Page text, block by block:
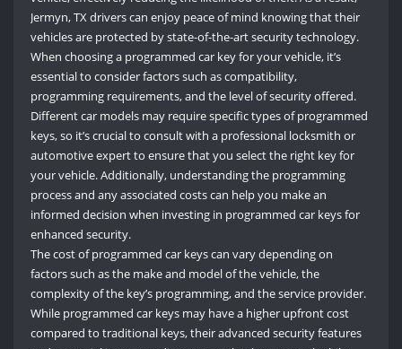
Jermyn, TX drivers can enjoy peace of mind knowing that their
vehicles are protected by state-of-the-art security technology.
When choosing a programmed car key for your vehicle, it’s
essential to consider factors such as compatibility,
programming requirements, and the level of security offered.
Different car models may require specific types of programmed
keys, so it’s crucial to consult with a professional locksmith or
automotive expert to ensure that you select the right key for
your vehicle. Additionally, understanding the programming
process and any associated costs can help you make an
informed decision when investing in programmed car keys for
enhanced security.
The cost of programmed car keys can vary depending on
factors such as the make and model of the vehicle, the
complexity of the key’s programming, and the service provider.
While programmed car keys may have a higher upfront cost
compared to traditional keys, their advanced security features